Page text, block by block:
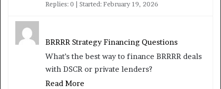
Replies: 0
Started: February 19, 2026
BRRRR Strategy Financing Questions
What’s the best way to finance BRRRR deals
with DSCR or private lenders?
Read More